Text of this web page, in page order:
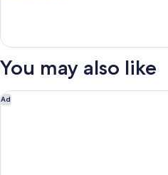
Premium
You may also like
Ad
Hilton Garden Inn Lima Miraflores